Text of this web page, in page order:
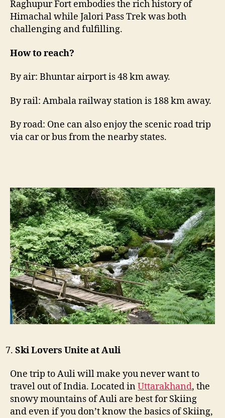
Raghupur Fort embodies the rich history of
Himachal while Jalori Pass Trek was both
challenging and fulfilling.
How to reach?
By air: Bhuntar airport is 48 km away.
By rail: Ambala railway station is 188 km away.
By road: One can also enjoy the scenic road trip
via car or bus from the nearby states.
Ski Lovers Unite at Auli
One trip to Auli will make you never want to
travel out of India. Located inUttarakhand, the
snowy mountains of Auli are best for Skiing
and even if you don’t know the basics of Skiing,